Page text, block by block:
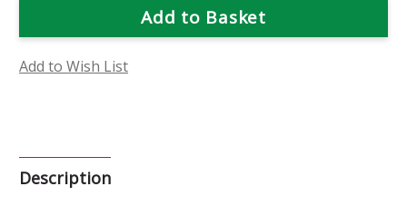
Flower Flower
Add to Wish List
Description